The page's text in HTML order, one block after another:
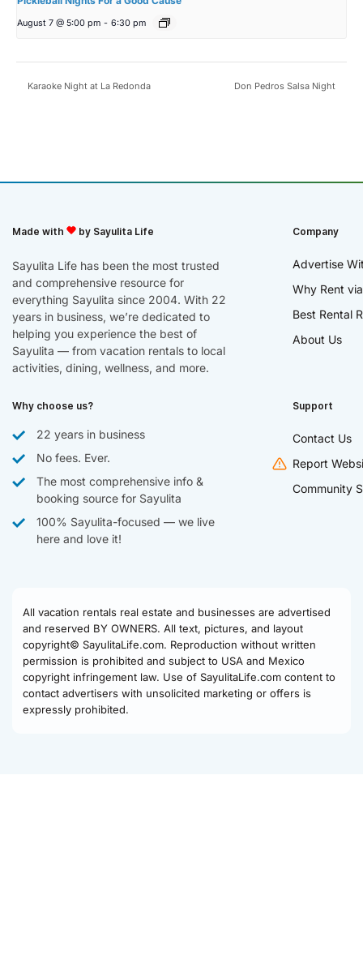
August 7 @ 5:00 pm - 6:30 pm
Karaoke Night at La Redonda Don Pedros Salsa Night
Made with by Sayulita Life
Sayulita Life has been the most trusted
and comprehensive resource for
everything Sayulita since 2004. With 22
years in business, we’re dedicated to
helping you experience the best of
Sayulita — from vacation rentals to local
activities, dining, wellness, and more.
Company
Advertise
Why Rent
Best Rental
About Us
Why choose us?
22 years in business
No fees. Ever.
The most comprehensive info &
booking source for Sayulita
100% Sayulita-focused — we live
here and love it!
Support
Contact Us
Report
Community
All vacation rentals real estate and businesses are advertised
and reserved BY OWNERS. All text, pictures, and layout
copyright© SayulitaLife.com. Reproduction without written
permission is prohibited and subject to USA and Mexico
copyright infringement law. Use of SayulitaLife.com content to
contact advertisers with unsolicited marketing or offers is
expressly prohibited.